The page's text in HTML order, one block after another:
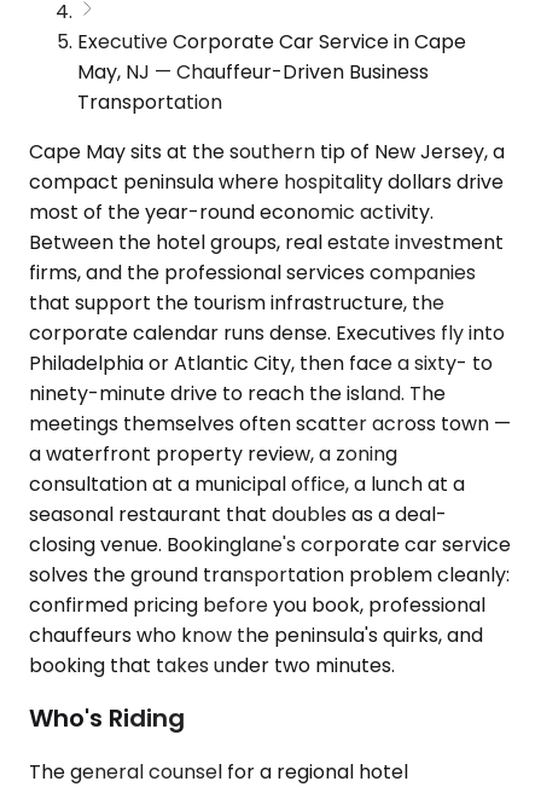
Executive Corporate Car Service in Cape
May, NJ — Chauffeur-Driven Business
Transportation
Cape May sits at the southern tip of New Jersey, a
compact peninsula where hospitality dollars drive
most of the year-round economic activity.
Between the hotel groups, real estate investment
firms, and the professional services companies
that support the tourism infrastructure, the
corporate calendar runs dense. Executives fly into
Philadelphia or Atlantic City, then face a sixty- to
ninety-minute drive to reach the island. The
meetings themselves often scatter across town —
a waterfront property review, a zoning
consultation at a municipal office, a lunch at a
seasonal restaurant that doubles as a deal-
closing venue. Bookinglane's corporate car service
solves the ground transportation problem cleanly:
confirmed pricing before you book, professional
chauffeurs who know the peninsula's quirks, and
booking that takes under two minutes.
Who's Riding
The general counsel for a regional hotel